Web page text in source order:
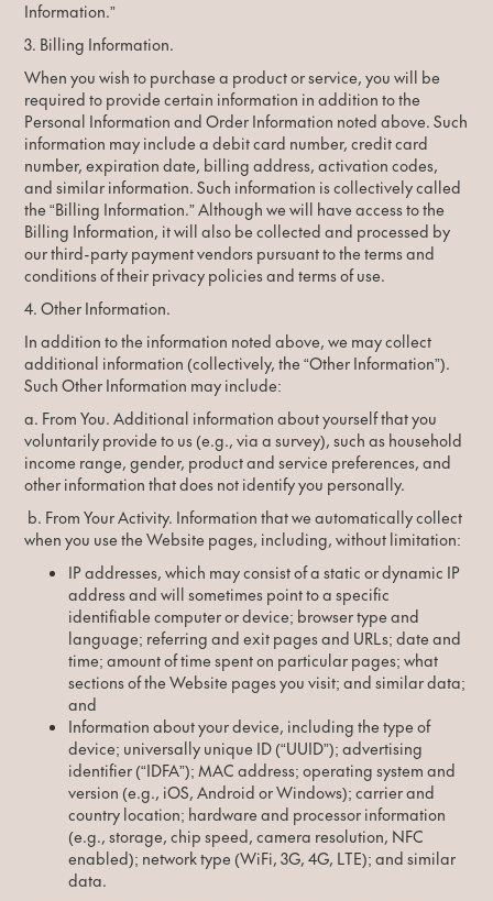
Information.”
3. Billing Information.
When you wish to purchase a product or service, you will be
required to provide certain information in addition to the
Personal Information and Order Information noted above. Such
information may include a debit card number, credit card
number, expiration date, billing address, activation codes,
and similar information. Such information is collectively called
the “Billing Information.” Although we will have access to the
Billing Information, it will also be collected and processed by
our third-party payment vendors pursuant to the terms and
conditions of their privacy policies and terms of use.
4. Other Information.
In addition to the information noted above, we may collect
additional information (collectively, the “Other Information”).
Such Other Information may include:
a. From You. Additional information about yourself that you
voluntarily provide to us (e.g., via a survey), such as household
income range, gender, product and service preferences, and
other information that does not identify you personally.
b. From Your Activity. Information that we automatically collect
when you use the Website pages, including, without limitation:
IP addresses, which may consist of a static or dynamic IP
address and will sometimes point to a specific
identifiable computer or device; browser type and
language; referring and exit pages and URLs; date and
time; amount of time spent on particular pages; what
sections of the Website pages you visit; and similar data;
and
Information about your device, including the type of
device; universally unique ID (“UUID”); advertising
identifier (“IDFA”); MAC address; operating system and
version (e.g., iOS, Android or Windows); carrier and
country location; hardware and processor information
(e.g., storage, chip speed, camera resolution, NFC
enabled); network type (WiFi, 3G, 4G, LTE); and similar
data.